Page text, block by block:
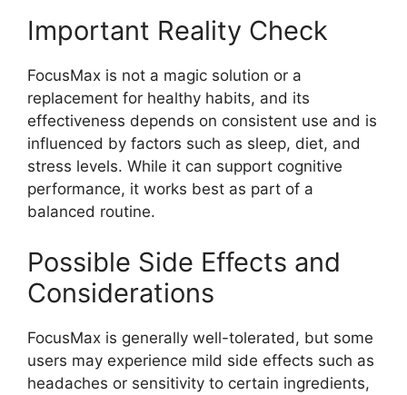
Important Reality Check
FocusMax is not a magic solution or a
replacement for healthy habits, and its
effectiveness depends on consistent use and is
influenced by factors such as sleep, diet, and
stress levels. While it can support cognitive
performance, it works best as part of a
balanced routine.
Possible Side Effects and
Considerations
FocusMax is generally well-tolerated, but some
users may experience mild side effects such as
headaches or sensitivity to certain ingredients,